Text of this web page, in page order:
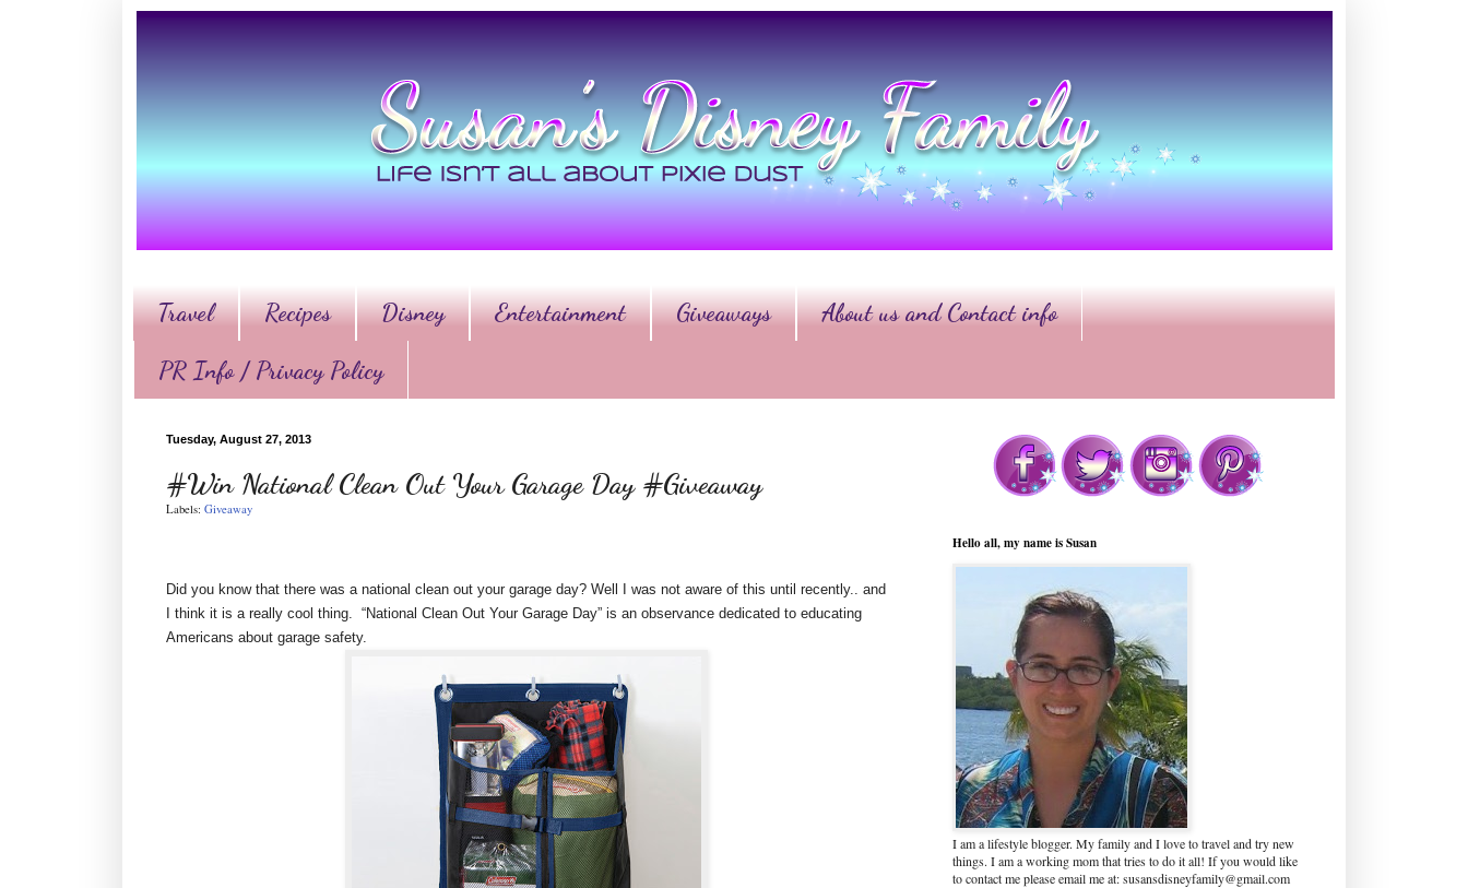
Travel Recipes Disney Entertainment Giveaways About us and Contact info
PR Info / Privacy Policy
Tuesday, August 27, 2013
#Win National Clean Out Your Garage Day #Giveaway
Labels: Giveaway
Did you know that there was a national clean out your garage day? Well I was not aware of this until recently.. and
I think it is a really cool thing. “National Clean Out Your Garage Day” is an observance dedicated to educating
Americans about garage safety.
Hello all, my name is Susan
I am a lifestyle blogger. My family and I love to travel and try new
things. I am a working mom that tries to do it all! If you would like
to contact me please email me at: susansdisneyfamily@gmail.com